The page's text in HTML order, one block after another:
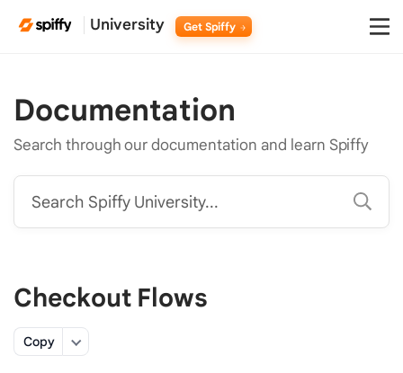
University Get Spiffy
Documentation
Search through our documentation and learn Spiffy
Search Spiffy University...
Checkout Flows
Copy